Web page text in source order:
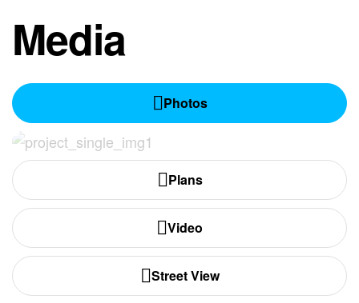
Media
Photos
Plans
Video
Street View